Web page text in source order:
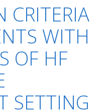
CRITERIA
WITH
OF HF
SETTING